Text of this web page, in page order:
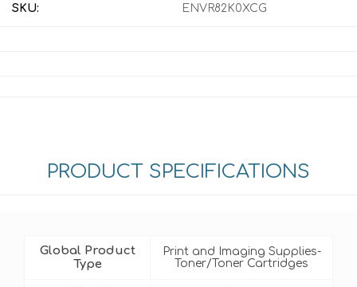
SKU: ENVR82K0XCG
PRODUCT SPECIFICATIONS
Global Product
Type
Print and Imaging Supplies-
Toner/Toner Cartridges